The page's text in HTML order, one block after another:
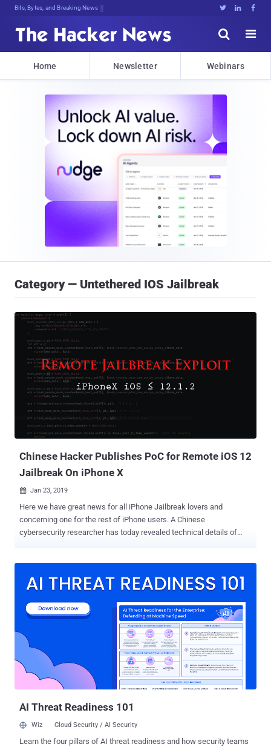
Bits, Bytes, and Breaking News   


Home Newsletter Webinars
Category — Untethered IOS Jailbreak
Chinese Hacker Publishes PoC for Remote iOS 12
Jailbreak On iPhone X
 Jan 23, 2019
Here we have great news for all iPhone Jailbreak lovers and
concerning one for the rest of iPhone users. A Chinese
cybersecurity researcher has today revealed technical details of
attacker needs to do is trick iPhoneX users into opening a specially
flaws and creating a working exploit to carry out such attacks is not
as easy as it may sound for every iOS hacker. Discovered by
security researcher Qixun Zhao of Qihoo 360's Vulcan Team, the
exploit takes advantage of two security vulnerabilities that were first
demonstrated at TianfuCup hacking contest held in November last
year and then was later responsibly reported to the Apple security
team. Zhao today released some details of and a proof-of-concep...
AI Threat Readiness 101
Wiz Cloud Security / AI Security
Learn the four pillars of AI threat readiness and how security teams